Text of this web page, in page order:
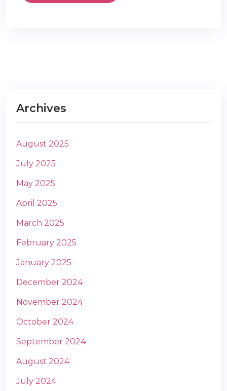
Archives
August 2025
July 2025
May 2025
April 2025
March 2025
February 2025
January 2025
December 2024
November 2024
October 2024
September 2024
August 2024
July 2024